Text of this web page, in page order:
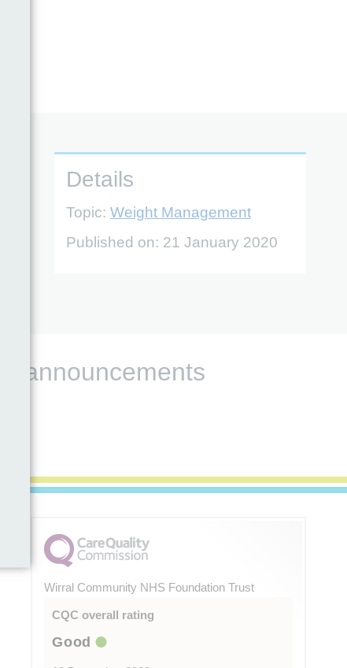
Details
Topic: Weight Management
Published on: 21 January 2020
announcements
Wirral Community NHS Foundation Trust
CQC overall rating
Good